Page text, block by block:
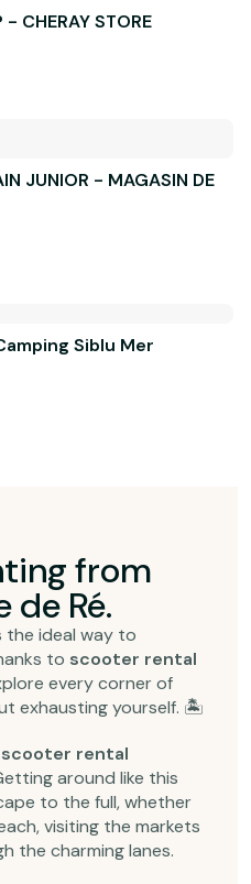
- CHERAY STORE
JUNIOR - MAGASIN DE
Siblu Mer
from
de Ré.
the ideal way to
to scooter rental
every corner of
exhausting yourself. 🏝️
scooter rental
around like this
to the full, whether
visiting the markets
the charming lanes.